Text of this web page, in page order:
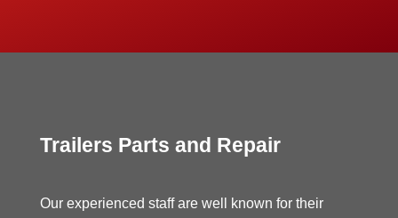
Trailers Parts and Repair
Our experienced staff are well known for their